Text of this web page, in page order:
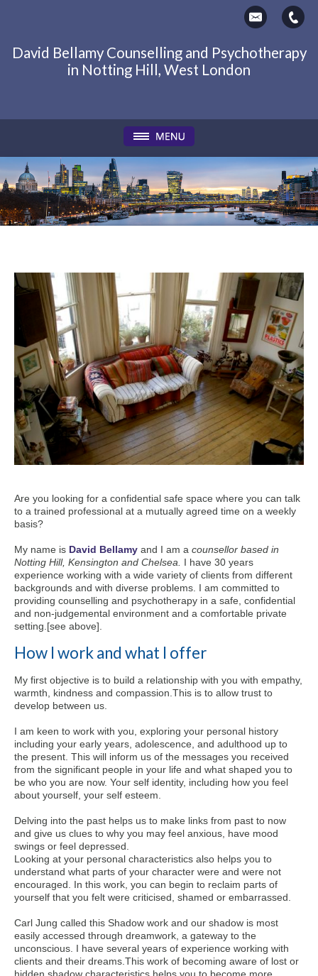
David Bellamy Counselling and Psychotherapy
in Notting Hill, West London
Are you looking for a confidential safe space where you can talk
to a trained professional at a mutually agreed time on a weekly
basis?
My name is David Bellamy and I am a counsellor based in
Notting Hill, Kensington and Chelsea. I have 30 years
experience working with a wide variety of clients from different
backgrounds and with diverse problems. I am committed to
providing counselling and psychotherapy in a safe, confidential
and non-judgemental environment and a comfortable private
setting.[see above].
How I work and what I offer
My first objective is to build a relationship with you with empathy,
warmth, kindness and compassion.This is to allow trust to
develop between us.
I am keen to work with you, exploring your personal history
including your early years, adolescence, and adulthood up to
the present. This will inform us of the messages you received
from the significant people in your life and what shaped you to
be who you are now. Your self identity, including how you feel
about yourself, your self esteem.
Delving into the past helps us to make links from past to now
and give us clues to why you may feel anxious, have mood
swings or feel depressed.
Looking at your personal characteristics also helps you to
understand what parts of your character were and were not
encouraged. In this work, you can begin to reclaim parts of
yourself that you felt were criticised, shamed or embarrassed.
Carl Jung called this Shadow work and our shadow is most
easily accessed through dreamwork, a gateway to the
unconscious. I have several years of experience working with
clients and their dreams.This work of becoming aware of lost or